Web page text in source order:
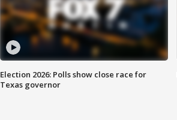
Election 2026: Polls show close race for
Texas governor